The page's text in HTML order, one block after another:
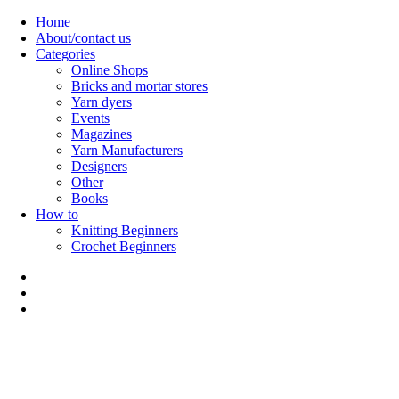
Skip
content
Home
About/contact us
Categories
Online Shops
Bricks and mortar stores
Yarn dyers
Events
Magazines
Yarn Manufacturers
Designers
Other
Books
How to
Knitting Beginners
Crochet Beginners